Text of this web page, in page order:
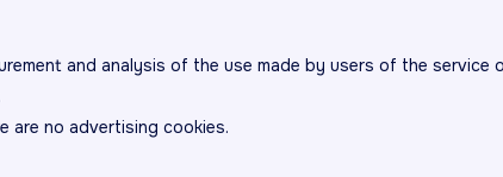
and analysis of the use made by users of the service
are no advertising cookies.